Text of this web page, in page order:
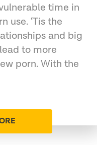
time in
use. ‘Tis the
and big
to more
porn. With the